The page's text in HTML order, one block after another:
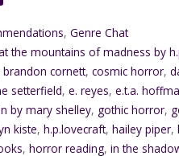
,Genre Chat
the mountains of madness by
brandon cornett,cosmic horror,
setterfield,e. reyes,e.t.a.
by mary shelley, gothic horror,
kiste,h.p.lovecraft,hailey piper,
,horror reading,in the